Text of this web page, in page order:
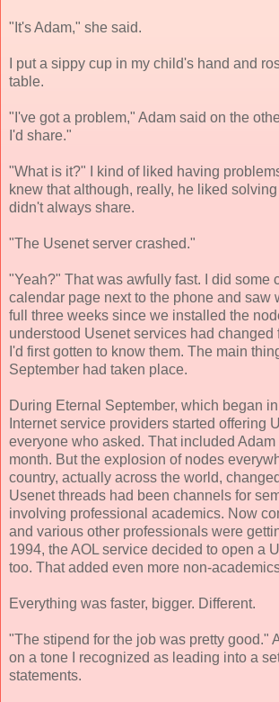
"It's Adam," she said.
I put a sippy cup in my child's hand and
table.
"I've got a problem," Adam said on the
I'd share."
"What is it?" I kind of liked having
knew that although, really, he liked
didn't always share.
"The Usenet server crashed."
"Yeah?" That was awfully fast. I did some
calendar page next to the phone and saw
full three weeks since we installed the
understood Usenet services had changed
I'd first gotten to know them. The main
September had taken place.
During Eternal September, which began
Internet service providers started offering
everyone who asked. That included
month. But the explosion of nodes
country, actually across the world,
Usenet threads had been channels for
involving professional academics. Now
and various other professionals were
1994, the AOL service decided to open a
too. That added even more non-
Everything was faster, bigger. Different.
"The stipend for the job was pretty good."
on a tone I recognized as leading into a
statements.